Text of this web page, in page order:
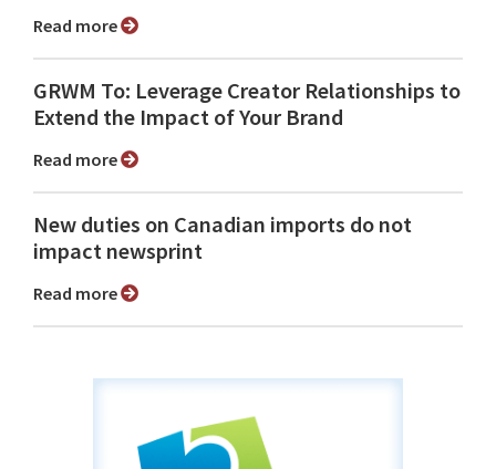
Read more
GRWM To: Leverage Creator Relationships to
Extend the Impact of Your Brand
Read more
New duties on Canadian imports do not
impact newsprint
Read more